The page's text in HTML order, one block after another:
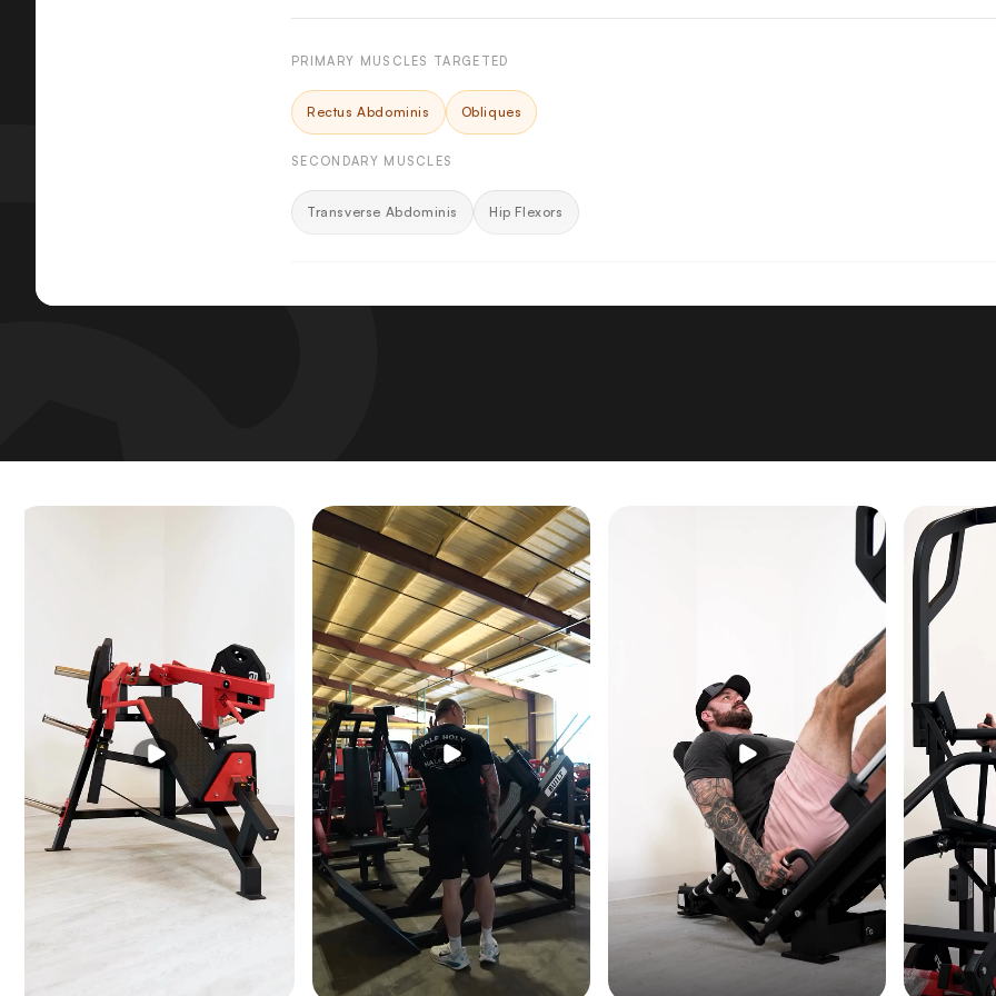
PRIMARY MUSCLES TARGETED
Rectus Abdominis Obliques
SECONDARY MUSCLES
Transverse Abdominis Hip Flexors
KEY FEATURES
user sizes with minimal setup time between sessions in commercial or shared training
Weight Horn — Up to 40 lb Resistance
A standard weight horn accepts 4 × 10 lb plates — adding up to 40 lb of resistance to keep the
challenging as core strength develops, supporting long-term progressive overload on the same
Easy Entry/Exit Design
The bench geometry is specifically optimized for easy entry and exit — reducing the
getting into position under the shoulder pads and making high-rep set transitions smooth for
types.
SPECIFICATIONS
DIMENSIONS (L × W × H)
62" × 32" × 38"
156 × 81 × 97 cm
MACHINE WEIGHT
141 lb